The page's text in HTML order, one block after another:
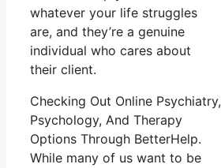
whatever your life struggles
are, and they’re a genuine
individual who cares about
their client.
Checking Out Online Psychiatry,
Psychology, And Therapy
Options Through BetterHelp.
While many of us want to be